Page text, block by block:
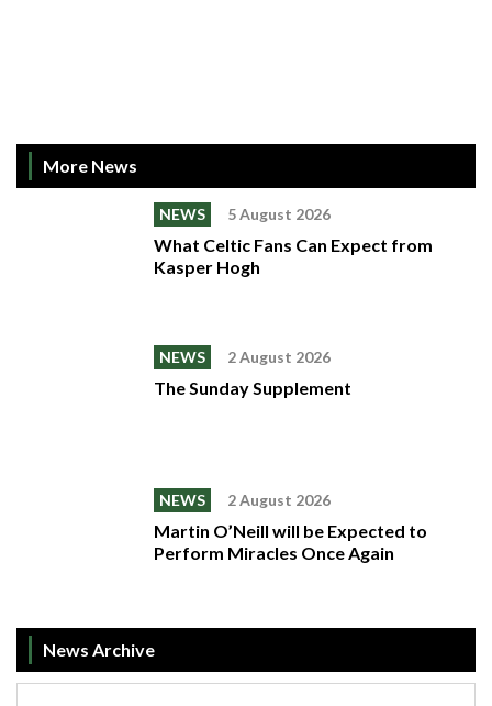
More News
NEWS 5 August 2026
What Celtic Fans Can Expect from
Kasper Hogh
NEWS 2 August 2026
The Sunday Supplement
NEWS 2 August 2026
Martin O’Neill will be Expected to
Perform Miracles Once Again
News Archive